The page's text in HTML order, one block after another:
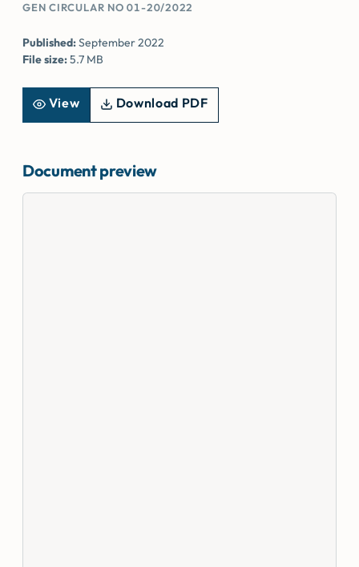
GEN CIRCULAR NO 01-20/2022
Published:September 2022
File size:5.7 MB
View Download PDF
Document preview